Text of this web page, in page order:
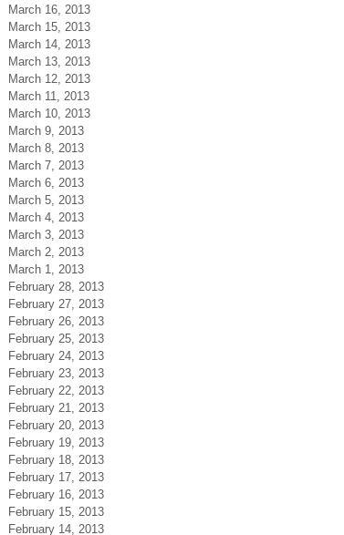
March 16, 2013
March 15, 2013
March 14, 2013
March 13, 2013
March 12, 2013
March 11, 2013
March 10, 2013
March 9, 2013
March 8, 2013
March 7, 2013
March 6, 2013
March 5, 2013
March 4, 2013
March 3, 2013
March 2, 2013
March 1, 2013
February 28, 2013
February 27, 2013
February 26, 2013
February 25, 2013
February 24, 2013
February 23, 2013
February 22, 2013
February 21, 2013
February 20, 2013
February 19, 2013
February 18, 2013
February 17, 2013
February 16, 2013
February 15, 2013
February 14, 2013